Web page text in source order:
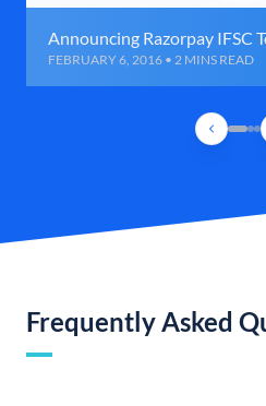
Announcing Razorpay IFSC
FEBRUARY 6, 2016 • 2 MINS READ
Frequently Asked